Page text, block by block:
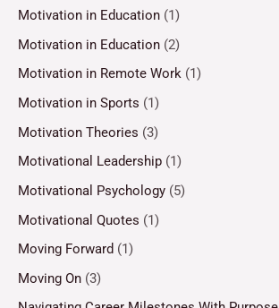
Motivation in Education (1)
Motivation in Education (2)
Motivation in Remote Work (1)
Motivation in Sports (1)
Motivation Theories (3)
Motivational Leadership (1)
Motivational Psychology (5)
Motivational Quotes (1)
Moving Forward (1)
Moving On (3)